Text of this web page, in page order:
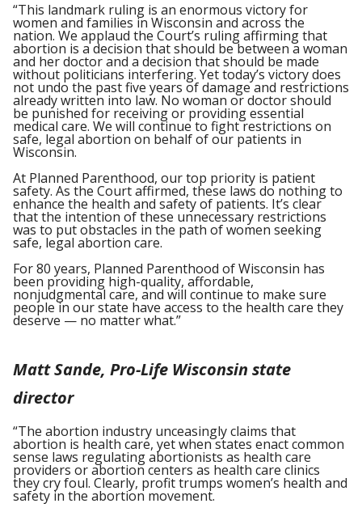
“This landmark ruling is an enormous victory for
women and families in Wisconsin and across the
nation. We applaud the Court’s ruling affirming that
abortion is a decision that should be between a woman
and her doctor and a decision that should be made
without politicians interfering. Yet today’s victory does
not undo the past five years of damage and restrictions
already written into law. No woman or doctor should
be punished for receiving or providing essential
medical care. We will continue to fight restrictions on
safe, legal abortion on behalf of our patients in
Wisconsin.
At Planned Parenthood, our top priority is patient
safety. As the Court affirmed, these laws do nothing to
enhance the health and safety of patients. It’s clear
that the intention of these unnecessary restrictions
was to put obstacles in the path of women seeking
safe, legal abortion care.
For 80 years, Planned Parenthood of Wisconsin has
been providing high-quality, affordable,
nonjudgmental care, and will continue to make sure
people in our state have access to the health care they
deserve — no matter what.”
Matt Sande, Pro-Life Wisconsin state
director
“The abortion industry unceasingly claims that
abortion is health care, yet when states enact common
sense laws regulating abortionists as health care
providers or abortion centers as health care clinics
they cry foul. Clearly, profit trumps women’s health and
safety in the abortion movement.